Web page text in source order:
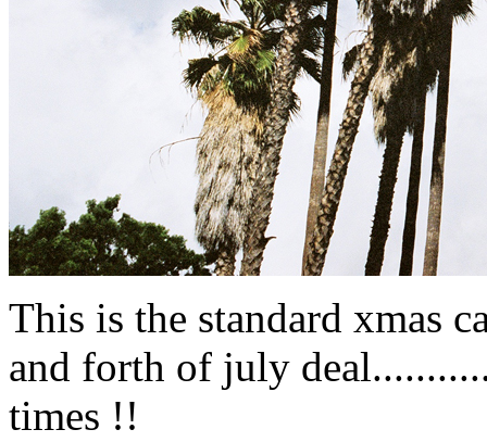
This is the standard xmas
and forth of july
times !!